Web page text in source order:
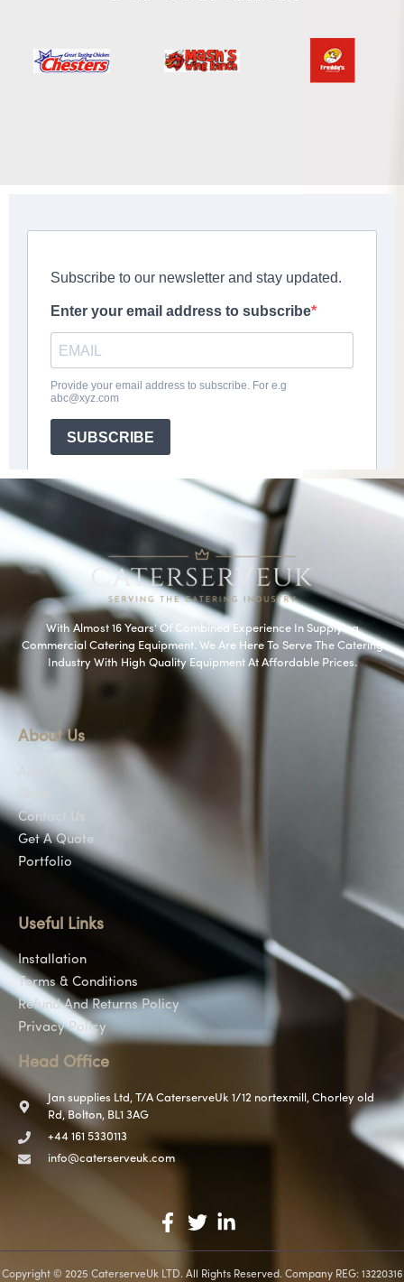
With Almost 16 Years’ Of Combined Experience In Supplying
Commercial Catering Equipment. We Are Here To Serve The Catering
Industry With High Quality Equipment At Affordable Prices.
About Us
Contact Us
Get A Quote
Portfolio
Useful Links
Installation
Terms & Conditions
Refund And Returns Policy
Privacy Policy
Head Office
Jan supplies Ltd, T/A CaterserveUk 1/12 nortexmill, Chorley old
Rd, Bolton, BL1 3AG
+44 161 5330113
info@caterserveuk.com
Copyright © 2025 CaterserveUk LTD. All Rights Reserved. Company REG: 13220316